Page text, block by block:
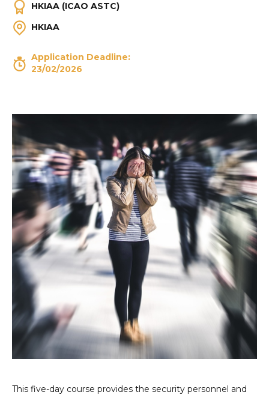
HKIAA (ICAO ASTC)
HKIAA
Application Deadline:
23/02/2026
This five-day course provides the security personnel and